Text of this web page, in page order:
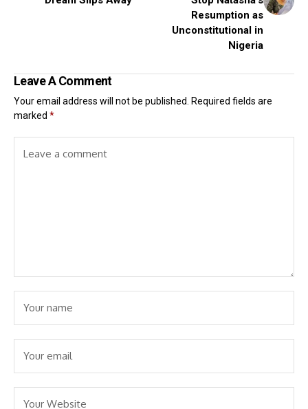
Resumption as
Unconstitutional in
Nigeria
Leave A Comment
Your email address will not be published.
Required fields are
marked *